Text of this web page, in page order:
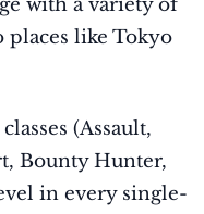
with a variety of
places like Tokyo
(Assault,
Bounty Hunter,
in every single-